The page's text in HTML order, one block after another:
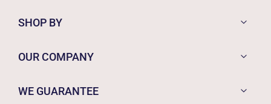
SHOP BY
OUR COMPANY
WE GUARANTEE